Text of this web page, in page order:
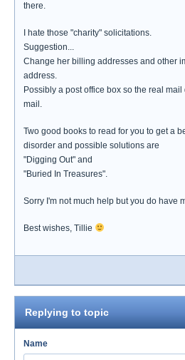
there.
I hate those "charity" solicitations.
Suggestion...
Change her billing addresses and other
address.
Possibly a post office box so the real
mail.
Two good books to read for you to get a
disorder and possible solutions are
"Digging Out" and
"Buried In Treasures".
Sorry I'm not much help but you do have
Best wishes, Tillie
Replying to topic
Name